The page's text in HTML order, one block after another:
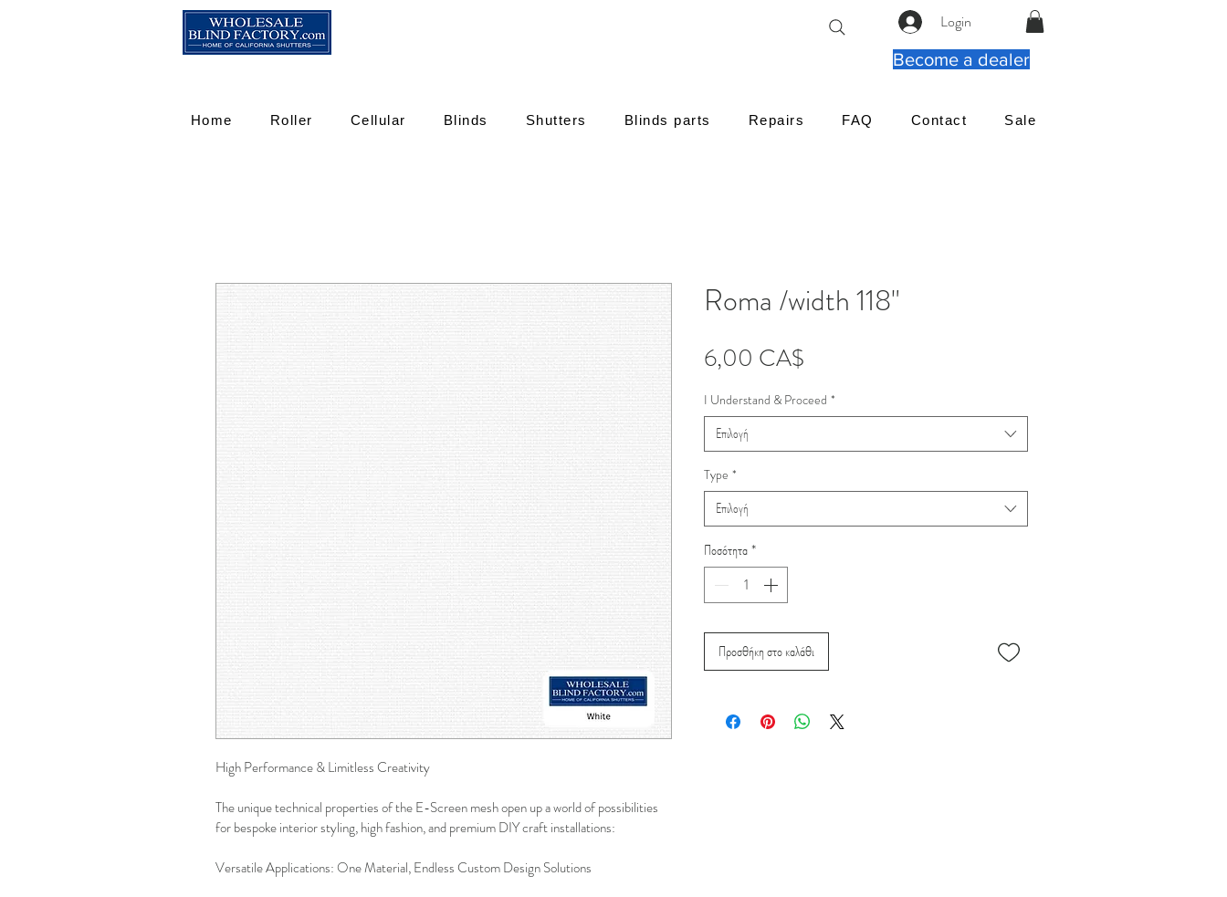
Login
Become a dealer
Home Roller Cellular Blinds Shutters Blinds parts Repairs FAQ Contact Sale
High Performance & Limitless Creativity
The unique technical properties of the E-Screen mesh open up a world of possibilities
for bespoke interior styling, high fashion, and premium DIY craft installations:
Versatile Applications: One Material, Endless Custom Design Solutions
Roma /width 118"
6,00 CA$
I Understand & Proceed *
Επιλογή
Type *
Επιλογή
Ποσότητα*
Προσθήκη στο καλάθι